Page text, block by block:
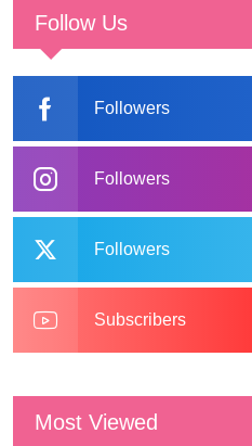
Follow Us
Followers
Followers
Followers
Subscribers
Most Viewed